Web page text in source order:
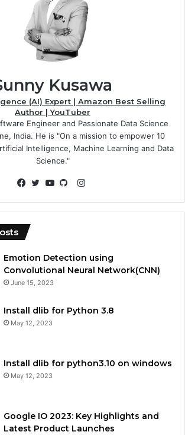
Kusawa
(AI) Expert | Amazon Best Selling
Author | YouTuber
Engineer and Passionate Data Science
India. He is "On a mission to empower 10
Intelligence, Machine Learning and Data
Science."
Instagram
Emotion Detection using
Convolutional Neural Network(CNN)
June 15, 2023
Install dlib for Python 3.8
May 12, 2023
Install dlib for python3.10 on windows
May 12, 2023
Google IO 2023: Key Highlights and
Latest Product Launches